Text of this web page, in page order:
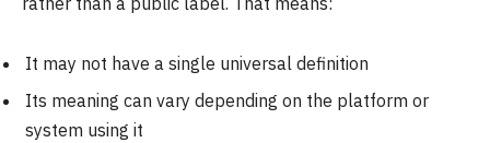
It may not have a single universal definition
Its meaning can vary depending on the platform or
system using it